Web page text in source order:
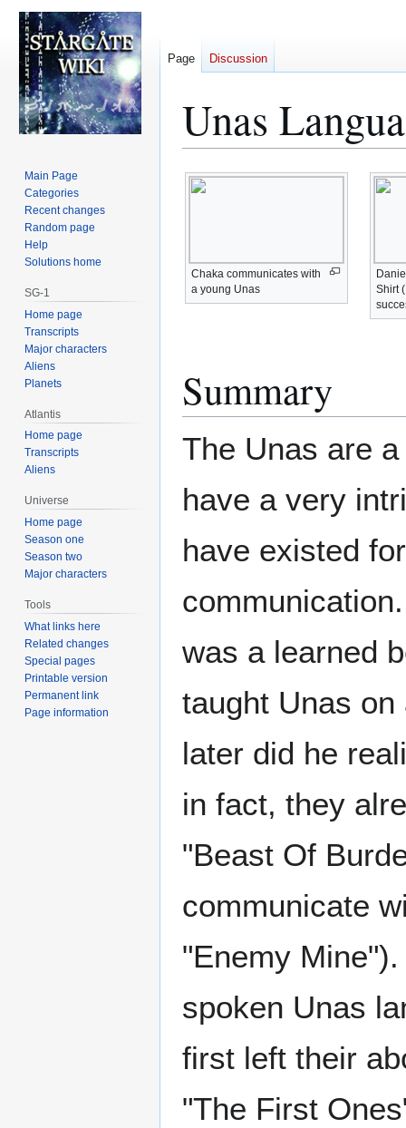
Unas
Jump
to
Jump
to
Chaka communicates with
a young Unas
Shirt
Summary
The Unas are
have a very
have existed
was a learned
taught Unas on
later did he
in fact, they
"Beast Of
communicate
"Enemy
spoken Unas
first left their
"The First
Page Discussion
Main Page
Categories
Recent changes
Random page
Help
Solutions home
SG-1
Home page
Transcripts
Major characters
Aliens
Planets
Atlantis
Home page
Transcripts
Aliens
Universe
Home page
Season one
Season two
Major characters
Tools
What links here
Related changes
Special pages
Printable version
Permanent link
Page information